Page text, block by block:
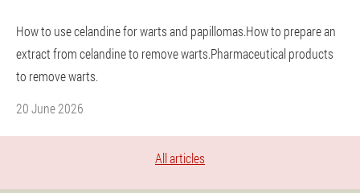
How to use celandine for warts and papillomas.How to prepare an
extract from celandine to remove warts.Pharmaceutical products
to remove warts.
20 June 2026
All articles